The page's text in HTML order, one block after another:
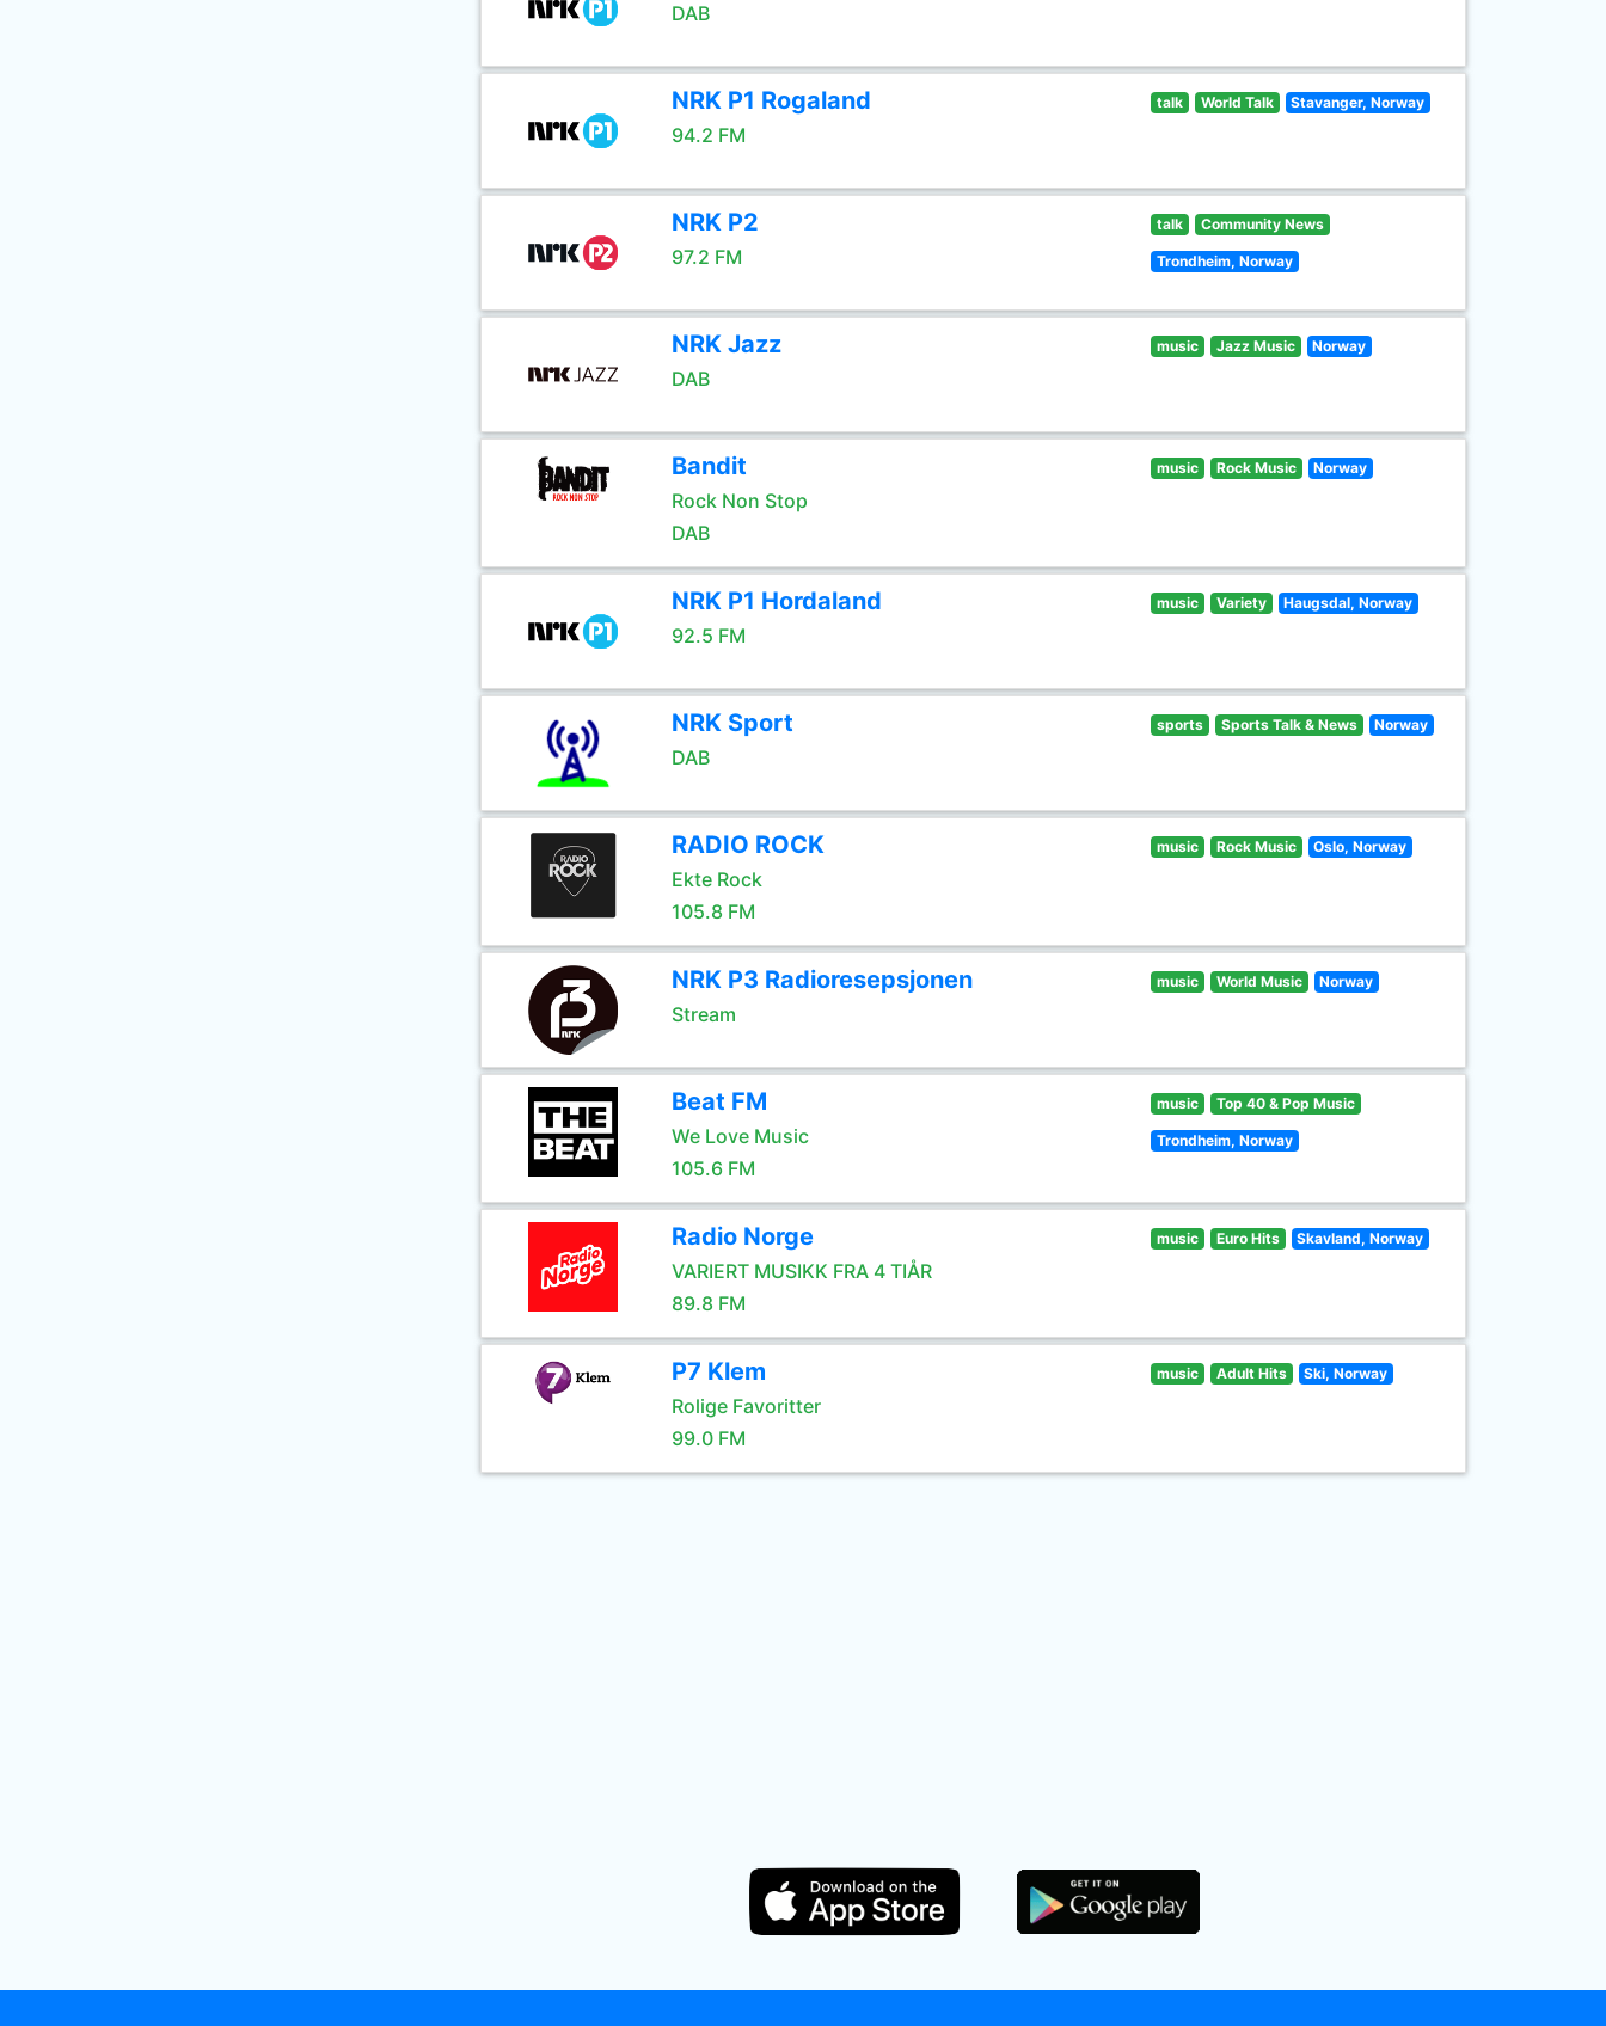
DAB
NRK P1 Rogaland
94.2 FM
talk World Talk Stavanger, Norway
NRK P2
97.2 FM
talk Community News
Trondheim, Norway
NRK Jazz
DAB
music Jazz Music Norway
Bandit
Rock Non Stop
DAB
music Rock Music Norway
NRK P1 Hordaland
92.5 FM
music Variety Haugsdal, Norway
NRK Sport
DAB
sports Sports Talk & News Norway
RADIO ROCK
Ekte Rock
105.8 FM
music Rock Music Oslo, Norway
NRK P3 Radioresepsjonen
Stream
music World Music Norway
Beat FM
We Love Music
105.6 FM
music Top 40 & Pop Music
Trondheim, Norway
Radio Norge
VARIERT MUSIKK FRA 4 TIÅR
89.8 FM
music Euro Hits Skavland, Norway
P7 Klem
Rolige Favoritter
99.0 FM
music Adult Hits Ski, Norway